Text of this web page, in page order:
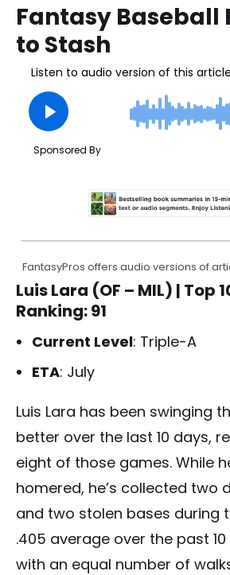
Fantasy Baseball
to Stash
FantasyPros offers audio versions of
Luis Lara (OF – MIL) | Top
Ranking: 91
Current Level: Triple-A
ETA: July
Luis Lara has been swinging
better over the last 10 days,
eight of those games. While
homered, he’s collected two
and two stolen bases during
.405 average over the past
with an equal number of